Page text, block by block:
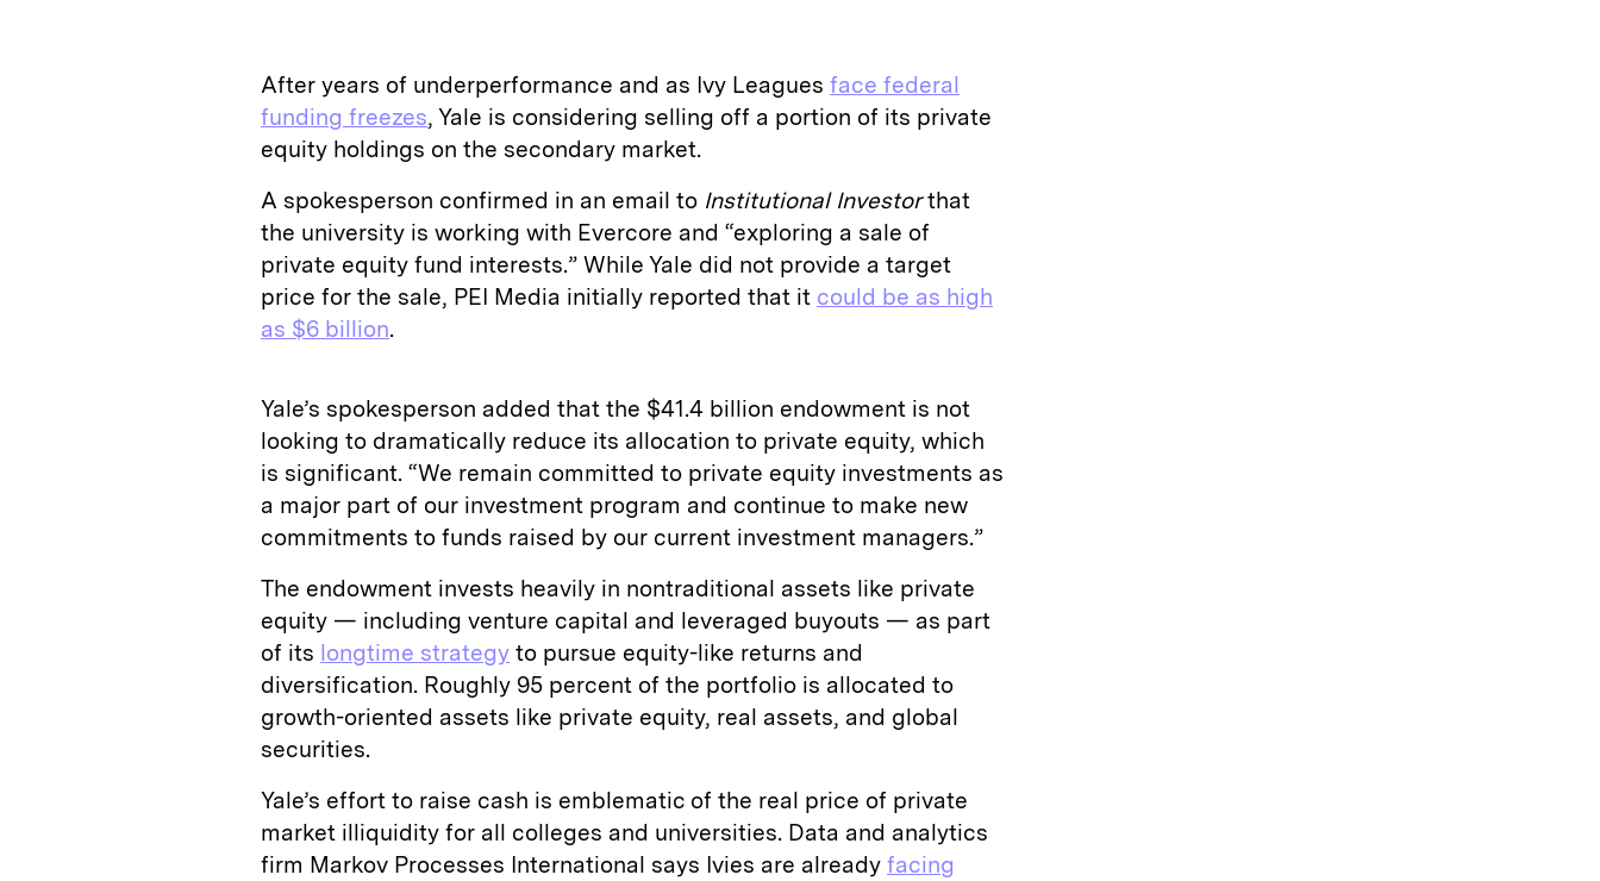
After years of underperformance and as Ivy Leagues face federal
funding freezes, Yale is considering selling off a portion of its private
equity holdings on the secondary market.
A spokesperson confirmed in an email to Institutional Investorthat
the university is working with Evercore and “exploring a sale of
private equity fund interests.” While Yale did not provide a target
price for the sale, PEI Media initially reported that it could be as high
as $6 billion.
Yale’s spokesperson added that the $41.4 billion endowment is not
looking to dramatically reduce its allocation to private equity, which
is significant. “We remain committed to private equity investments as
a major part of our investment program and continue to make new
commitments to funds raised by our current investment managers.”
The endowment invests heavily in nontraditional assets like private
equity — including venture capital and leveraged buyouts — as part
of its longtime strategy to pursue equity-like returns and
diversification. Roughly 95 percent of the portfolio is allocated to
growth-oriented assets like private equity, real assets, and global
securities.
Yale’s effort to raise cash is emblematic of the real price of private
market illiquidity for all colleges and universities. Data and analytics
firm Markov Processes International says Ivies are already facing